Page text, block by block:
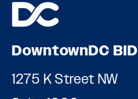
DowntownDC BID
1275 K Street NW